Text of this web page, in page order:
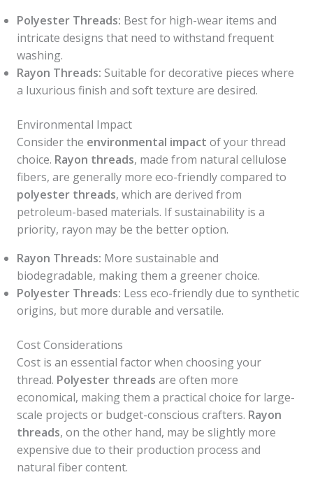
Polyester Threads: Best for high-wear items and
intricate designs that need to withstand frequent
washing.
Rayon Threads: Suitable for decorative pieces where
a luxurious finish and soft texture are desired.
Environmental Impact
Consider the environmental impact of your thread
choice. Rayon threads, made from natural cellulose
fibers, are generally more eco-friendly compared to
polyester threads, which are derived from
petroleum-based materials. If sustainability is a
priority, rayon may be the better option.
Rayon Threads: More sustainable and
biodegradable, making them a greener choice.
Polyester Threads: Less eco-friendly due to synthetic
origins, but more durable and versatile.
Cost Considerations
Cost is an essential factor when choosing your
thread. Polyester threads are often more
economical, making them a practical choice for large-
scale projects or budget-conscious crafters. Rayon
threads, on the other hand, may be slightly more
expensive due to their production process and
natural fiber content.